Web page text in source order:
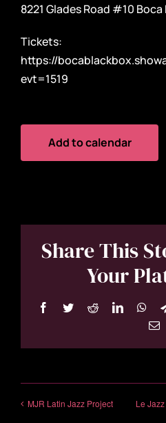
8221 Glades Road #10
Tickets:
https://
evt=1519
Add to calendar
Share This
Your
Facebook
TwitterRedditLinkedIn
MJR Latin Jazz Project Le